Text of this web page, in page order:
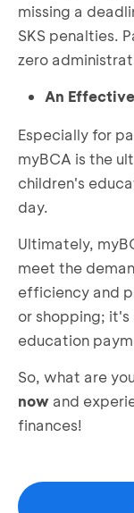
missing a
SKS penalties.
zero
An
Especially for
myBCA is the
children's
day.
Ultimately,
meet the
efficiency and
or shopping;
education
So, what are
now and
finances!